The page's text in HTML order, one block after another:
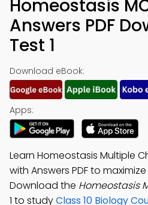
Homeostasis
Answers PDF
Test 1
Download eBook:
Apps:
Learn Homeostasis Multiple
with Answers PDF to
Download the Homeostasis
1 to studyClass 10 Biology